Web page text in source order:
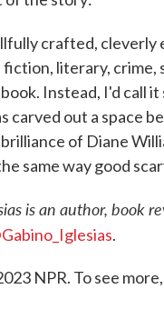
crafted,
fiction, literary, crime,
Instead, I'd call
carved out a space
of Diane
same way good
is an author, book
.
NPR. To see